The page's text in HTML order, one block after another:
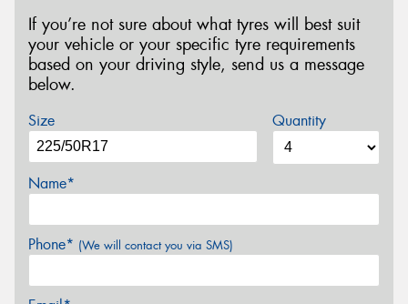
If you’re not sure about what tyres will best suit
your vehicle or your specific tyre requirements
based on your driving style, send us a message
below.
Size Quantity
Name*
Phone* (We will contact you via SMS)